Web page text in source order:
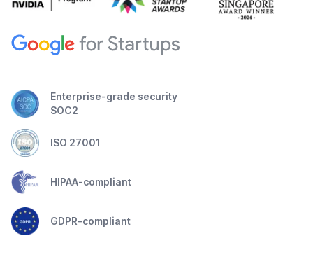
Enterprise-grade security
SOC2
ISO 27001
HIPAA-compliant
GDPR-compliant